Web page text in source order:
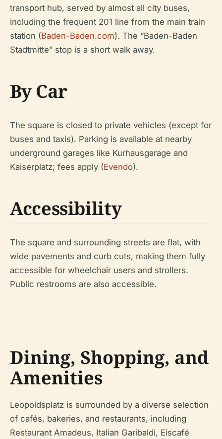
transport hub, served by almost all city buses,
including the frequent 201 line from the main train
station (Baden-Baden.com). The “Baden-Baden
Stadtmitte” stop is a short walk away.
By Car
The square is closed to private vehicles (except for
buses and taxis). Parking is available at nearby
underground garages like Kurhausgarage and
Kaiserplatz; fees apply (Evendo).
Accessibility
The square and surrounding streets are flat, with
wide pavements and curb cuts, making them fully
accessible for wheelchair users and strollers.
Public restrooms are also accessible.
Dining, Shopping, and
Amenities
Leopoldsplatz is surrounded by a diverse selection
of cafés, bakeries, and restaurants, including
Restaurant Amadeus, Italian Garibaldi, Eiscafé